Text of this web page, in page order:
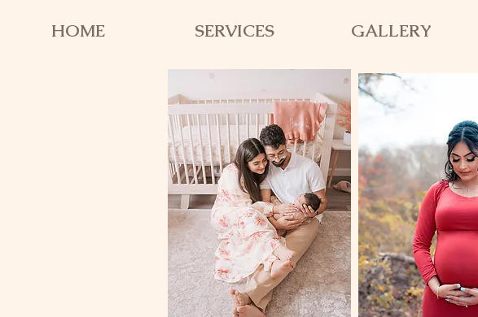
HOME SERVICES GALLERY